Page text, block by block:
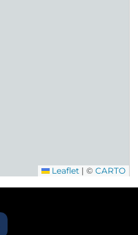
Leaflet | © CARTO